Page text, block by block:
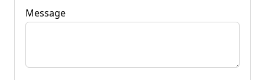
Message